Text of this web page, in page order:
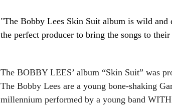
"The Bobby Lees Skin Suit album is wild and
the perfect producer to bring the songs to
The BOBBY LEES’ album “Skin Suit” was
The Bobby Lees are a young bone-shaking
millennium performed by a young band